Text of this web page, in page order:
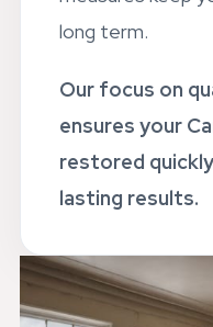
measures keep
Our focus on
ensures your
restored